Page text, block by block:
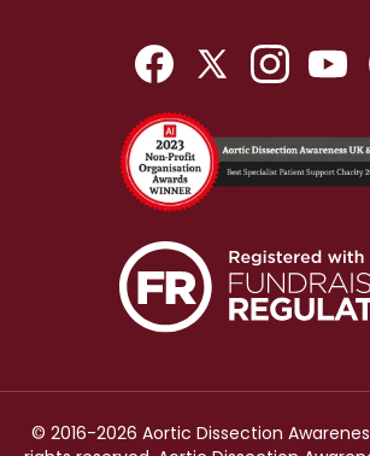
© 2016-2026 Aortic Dissection